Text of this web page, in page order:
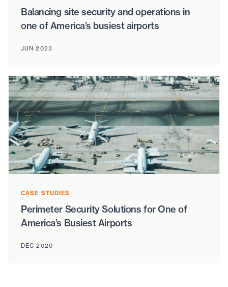
Balancing site security and operations in
one of America’s busiest airports
JUN 2023
CASE STUDIES
Perimeter Security Solutions for One of
America’s Busiest Airports
DEC 2020